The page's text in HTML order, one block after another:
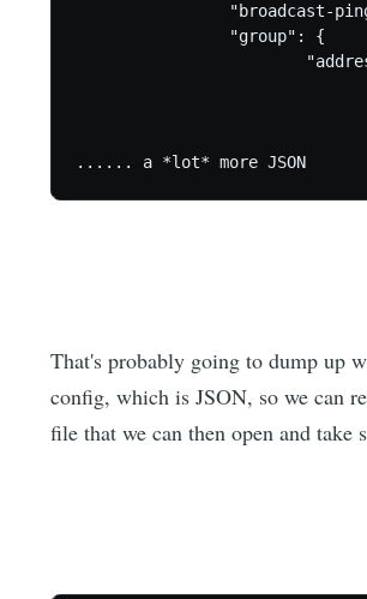
"broadcast-
                "group": {
...... a *lot* more JSON
That's probably going to dump up
config, which is JSON, so we can
file that we can then open and take